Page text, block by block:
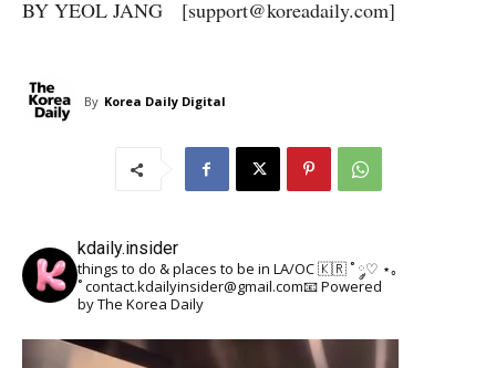
BY YEOL JANG [support@koreadaily.com]
By Korea Daily Digital
kdaily.insider
things to do & places to be in LA/OC 🇰🇷˚ ༘♡ ⋆｡
˚contact.kdailyinsider@gmail.com📧Powered
by The Korea Daily